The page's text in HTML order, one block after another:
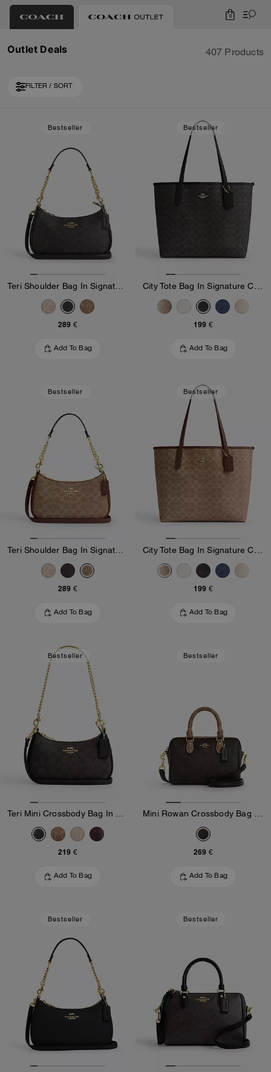
0
Outlet Deals 407 Products
FILTER / SORT
Loaded 10 more products, showing 30 items.
Bestseller
289 €
Add To Bag
Bestseller
199 €
Add To Bag
Bestseller
289 €
Add To Bag
Bestseller
199 €
Add To Bag
Bestseller
Teri Mini Crossbody Bag In Signature Canvas
219 €
Add To Bag
Bestseller
Mini Rowan Crossbody Bag In Blocked Signature Canvas
269 €
Add To Bag
Bestseller Bestseller